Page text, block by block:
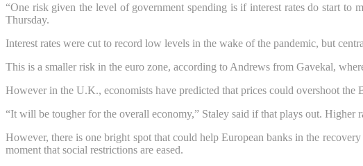
“One risk given the level of government spending is if interest rates do start
Thursday.
Interest rates were cut to record low levels in the wake of the pandemic, but
This is a smaller risk in the euro zone, according to Andrews from Gavekal,
However in the U.K., economists have predicted that prices could overshoot
“It will be tougher for the overall economy,” Staley said if that plays out.
However, there is one bright spot that could help European banks in the
moment that social restrictions are eased.